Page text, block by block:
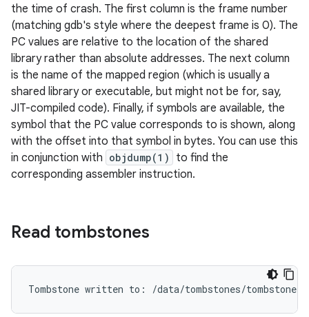
the time of crash. The first column is the frame number
(matching gdb's style where the deepest frame is 0). The
PC values are relative to the location of the shared
library rather than absolute addresses. The next column
is the name of the mapped region (which is usually a
shared library or executable, but might not be for, say,
JIT-compiled code). Finally, if symbols are available, the
symbol that the PC value corresponds to is shown, along
with the offset into that symbol in bytes. You can use this
in conjunction with objdump(1)
to find the
corresponding assembler instruction.
Read tombstones